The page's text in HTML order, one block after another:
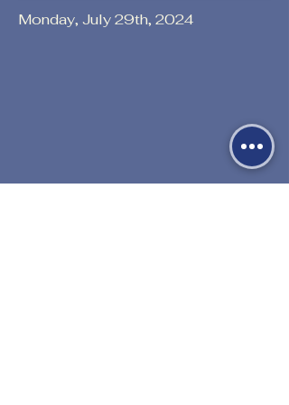
Monday, July 29th, 2024